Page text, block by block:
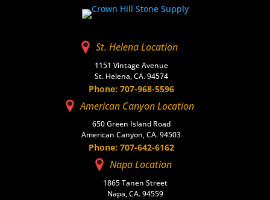
St. Helena Location
1151 Vintage Avenue
St. Helena, CA. 94574
Phone: 707-968-5596
American Canyon Location
650 Green Island Road
American Canyon, CA. 94503
Phone: 707-642-6162
Napa Location
1865 Tanen Street
Napa, CA. 94559